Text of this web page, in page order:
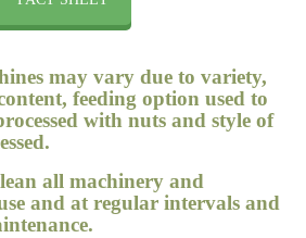
may vary due to variety,
feeding option used to
with nuts and style of
all machinery and
and at regular intervals and